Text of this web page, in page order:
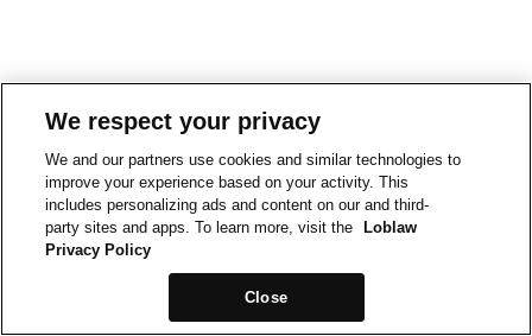
We respect your privacy
We and our partners use cookies and similar technologies to
improve your experience based on your activity. This
includes personalizing ads and content on our and third-
party sites and apps. To learn more, visit the
Loblaw
Privacy Policy
Close